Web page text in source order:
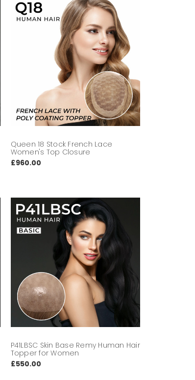
Queen 18 Stock French Lace
Women's Top Closure
£960.00
P41LBSC Skin Base Remy Human Hair
Topper for Women
£550.00